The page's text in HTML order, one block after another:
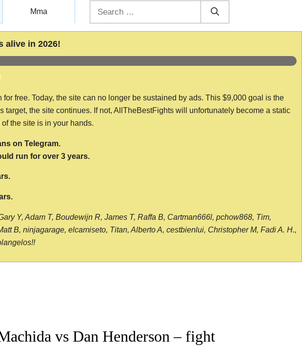
Mma
alive in 2026!
free. Today, the site can no longer be sustained by ads. This $9,000 goal is the
the site continues. If not, AllTheBestFights will unfortunately become a static
the site is in your hands.
on Telegram.
run for over 3 years.
Y, Adam T, Boudewijn R, James T, Raffa B, Cartman666l, pchow868, Tim,
B, ninjagarage, elcamiseto, Titan, Alberto A, cestbienlui, Christopher M, Fadi A. H.,
vs Dan Henderson – fight